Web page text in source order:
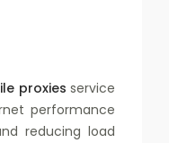
proxies service
performance
reducing load